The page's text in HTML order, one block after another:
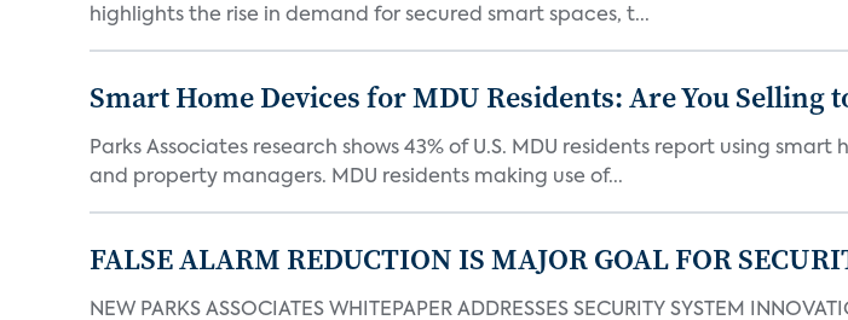
highlights the rise in demand for secured smart spaces, t...
Smart Home Devices for MDU Residents: Are You Selling
Parks Associates research shows 43% of U.S. MDU residents report using
and property managers. MDU residents making use of...
FALSE ALARM REDUCTION IS MAJOR GOAL FOR
NEW PARKS ASSOCIATES WHITEPAPER ADDRESSES SECURITY SYSTEM